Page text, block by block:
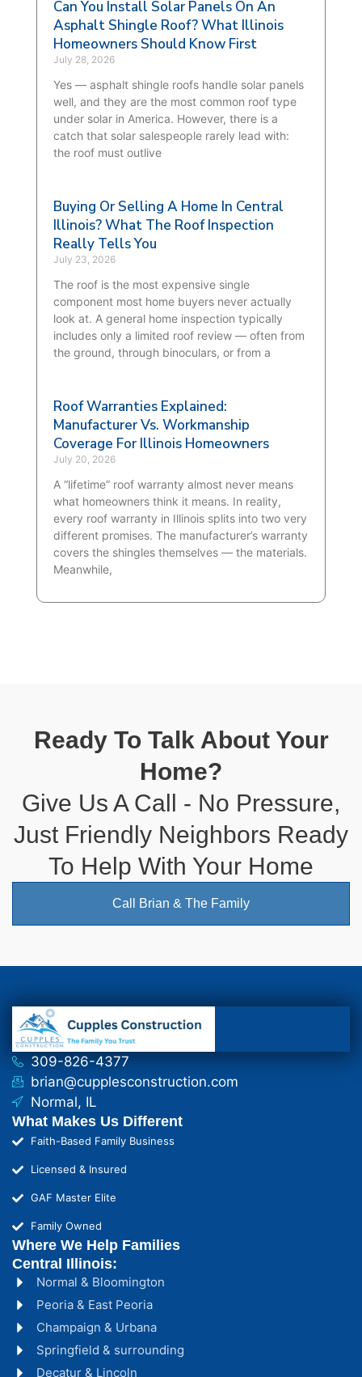
Can You Install Solar Panels On An
Asphalt Shingle Roof? What Illinois
Homeowners Should Know First
July 28, 2026
Yes — asphalt shingle roofs handle solar panels
well, and they are the most common roof type
under solar in America. However, there is a
catch that solar salespeople rarely lead with:
the roof must outlive
Buying Or Selling A Home In Central
Illinois? What The Roof Inspection
Really Tells You
July 23, 2026
The roof is the most expensive single
component most home buyers never actually
look at. A general home inspection typically
includes only a limited roof review — often from
the ground, through binoculars, or from a
Roof Warranties Explained:
Manufacturer Vs. Workmanship
Coverage For Illinois Homeowners
July 20, 2026
A “lifetime” roof warranty almost never means
what homeowners think it means. In reality,
every roof warranty in Illinois splits into two very
different promises. The manufacturer’s warranty
covers the shingles themselves — the materials.
Meanwhile,
Ready To Talk About Your
Home?
Give Us A Call - No Pressure,
Just Friendly Neighbors Ready
To Help With Your Home
Call Brian & The Family
309-826-4377
brian@cupplesconstruction.com
Normal, IL
What Makes Us Different
Faith-Based Family Business
Licensed & Insured
GAF Master Elite
Family Owned
Normal & Bloomington
Peoria & East Peoria
Champaign & Urbana
Springfield & surrounding
Decatur & Lincoln
Where We Help Families
Central Illinois: